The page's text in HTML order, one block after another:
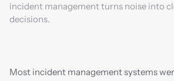
incident management turns noise into
decisions.
Most incident management systems